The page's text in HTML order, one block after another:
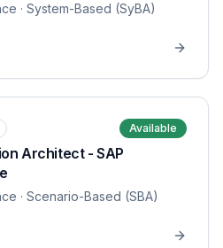
· System-Based (SyBA)
Available
Architect - SAP
· Scenario-Based (SBA)